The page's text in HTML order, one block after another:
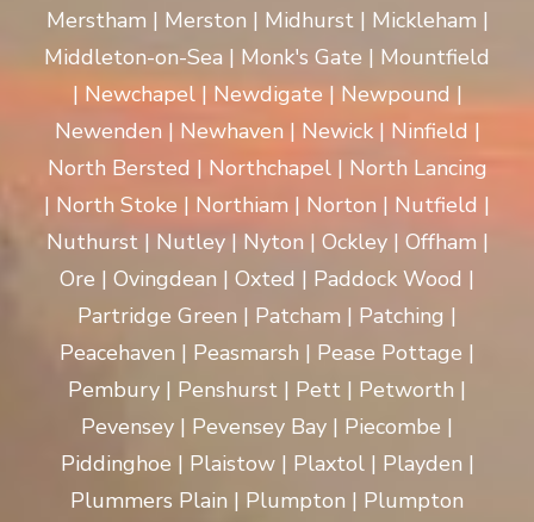
Merstham | Merston | Midhurst | Mickleham |
Middleton-on-Sea | Monk's Gate | Mountfield
| Newchapel | Newdigate | Newpound |
Newenden | Newhaven | Newick | Ninfield |
North Bersted | Northchapel | North Lancing
| North Stoke | Northiam | Norton | Nutfield |
Nuthurst | Nutley | Nyton | Ockley | Offham |
Ore | Ovingdean | Oxted | Paddock Wood |
Partridge Green | Patcham | Patching |
Peacehaven | Peasmarsh | Pease Pottage |
Pembury | Penshurst | Pett | Petworth |
Pevensey | Pevensey Bay | Piecombe |
Piddinghoe | Plaistow | Plaxtol | Playden |
Plummers Plain | Plumpton | Plumpton